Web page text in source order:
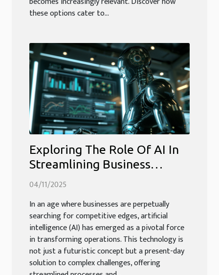
these options cater to...
Exploring The Role Of AI In
Streamlining Business
Operations
04/11/2025
In an age where businesses are perpetually
searching for competitive edges, artificial
intelligence (AI) has emerged as a pivotal force
in transforming operations. This technology is
not just a futuristic concept but a present-day
solution to complex challenges, offering